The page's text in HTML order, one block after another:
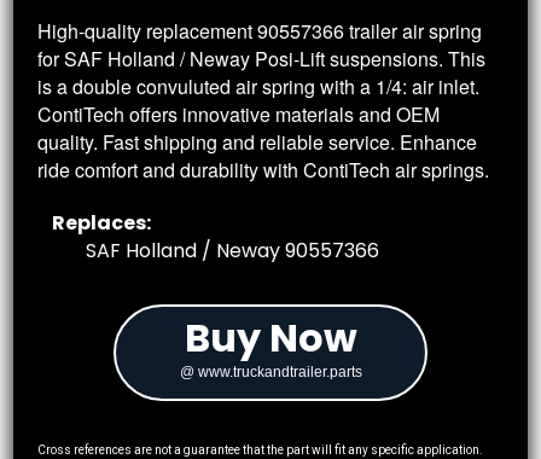
High-quality replacement 90557366 trailer air spring
for SAF Holland / Neway Posi-Lift suspensions. This
is a double convuluted air spring with a 1/4: air inlet.
ContiTech offers innovative materials and OEM
quality. Fast shipping and reliable service. Enhance
ride comfort and durability with ContiTech air springs.
Replaces:
SAF Holland / Neway 90557366
Buy Now
@ www.truckandtrailer.parts
Cross references are not a guarantee that the part will fit any specific application.